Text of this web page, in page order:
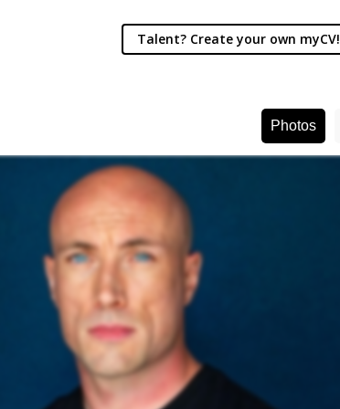
Talent? Create your own myCV!
Photos